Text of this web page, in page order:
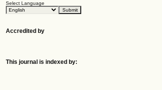
Select Language
Accredited by
This journal is indexed by: